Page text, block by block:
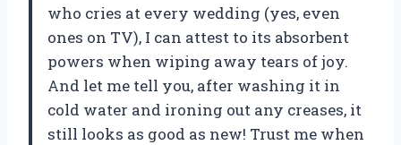
who cries at every wedding (yes, even
ones on TV), I can attest to its absorbent
powers when wiping away tears of joy.
And let me tell you, after washing it in
cold water and ironing out any creases, it
still looks as good as new! Trust me when